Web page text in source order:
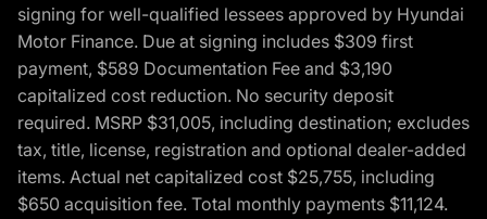
signing for well-qualified lessees approved by Hyundai
Motor Finance. Due at signing includes $309 first
payment, $589 Documentation Fee and $3,190
capitalized cost reduction. No security deposit
required. MSRP $31,005, including destination; excludes
tax, title, license, registration and optional dealer-added
items. Actual net capitalized cost $25,755, including
$650 acquisition fee. Total monthly payments $11,124.